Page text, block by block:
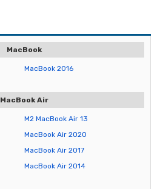
MacBook
MacBook 2016
MacBook Air
M2 MacBook Air 13
MacBook Air 2020
MacBook Air 2017
MacBook Air 2014